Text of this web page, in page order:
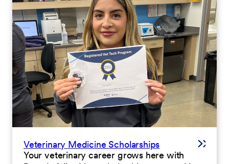
Veterinary Medicine Scholarships
Your veterinary career grows here with